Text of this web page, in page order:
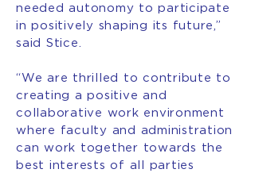
needed autonomy to participate
in positively shaping its future,”
said Stice.
“We are thrilled to contribute to
creating a positive and
collaborative work environment
where faculty and administration
can work together towards the
best interests of all parties